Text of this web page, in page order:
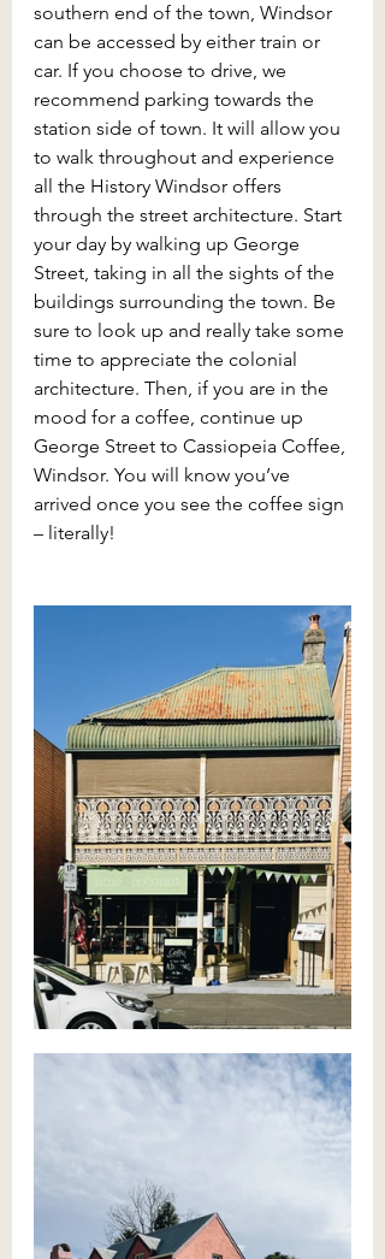
southern end of the town, Windsor
can be accessed by either train or
car. If you choose to drive, we
recommend parking towards the
station side of town. It will allow you
to walk throughout and experience
all the History Windsor offers
through the street architecture. Start
your day by walking up George
Street, taking in all the sights of the
buildings surrounding the town. Be
sure to look up and really take some
time to appreciate the colonial
architecture. Then, if you are in the
mood for a coffee, continue up
George Street to Cassiopeia Coffee,
Windsor. You will know you’ve
arrived once you see the coffee sign
– literally!